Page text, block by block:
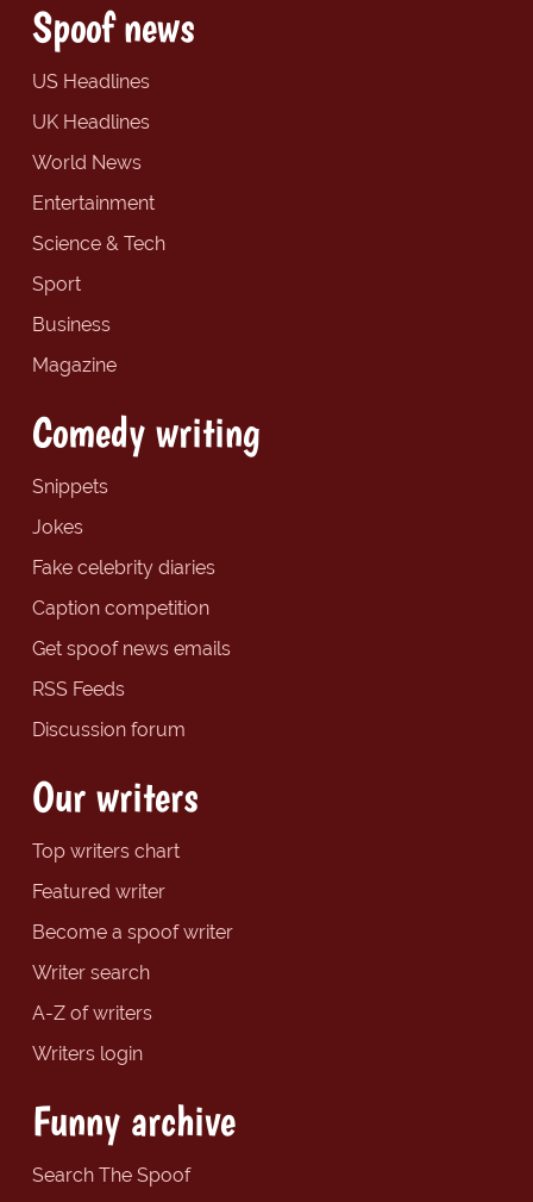
Spoof news
US Headlines
UK Headlines
World News
Entertainment
Science & Tech
Sport
Business
Magazine
Comedy writing
Snippets
Jokes
Fake celebrity diaries
Caption competition
Get spoof news emails
RSS Feeds
Discussion forum
Our writers
Top writers chart
Featured writer
Become a spoof writer
Writer search
A-Z of writers
Writers login
Funny archive
Search The Spoof